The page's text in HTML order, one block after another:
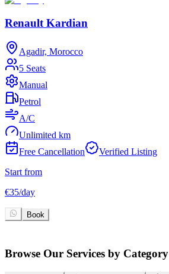
Renault Kardian
Agadir, Morocco
5 Seats
Manual
Petrol
A/C
Unlimited km
Free Cancellation
Verified Listing
Start from
€35/day
Book
Browse Our Services by Category